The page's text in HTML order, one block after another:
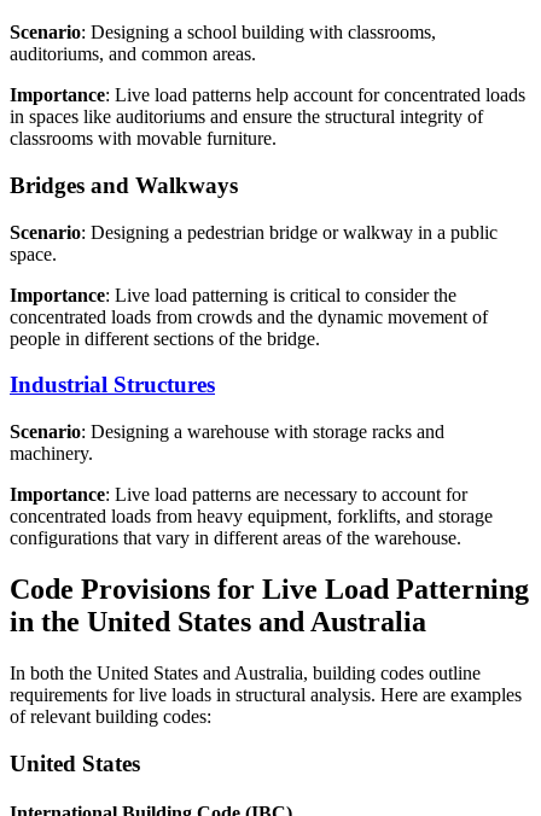
Scenario: Designing a school building with classrooms,
auditoriums, and common areas.
Importance: Live load patterns help account for concentrated loads
in spaces like auditoriums and ensure the structural integrity of
classrooms with movable furniture.
Bridges and Walkways
Scenario: Designing a pedestrian bridge or walkway in a public
space.
Importance: Live load patterning is critical to consider the
concentrated loads from crowds and the dynamic movement of
people in different sections of the bridge.
Industrial Structures
Scenario: Designing a warehouse with storage racks and
machinery.
Importance: Live load patterns are necessary to account for
concentrated loads from heavy equipment, forklifts, and storage
configurations that vary in different areas of the warehouse.
Code Provisions for Live Load Patterning
in the United States and Australia
In both the United States and Australia, building codes outline
requirements for live loads in structural analysis. Here are examples
of relevant building codes:
United States